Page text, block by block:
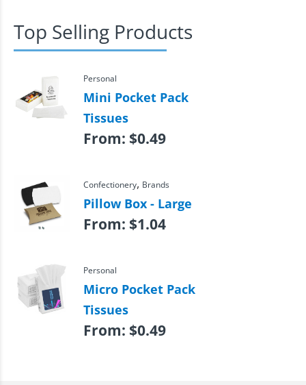
Top Selling Products
Personal
Mini Pocket Pack
Tissues
From: $0.49
Confectionery, Brands
Pillow Box - Large
From: $1.04
Personal
Micro Pocket Pack
Tissues
From: $0.49